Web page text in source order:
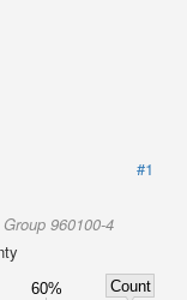
#1
960100-4
60%
Count